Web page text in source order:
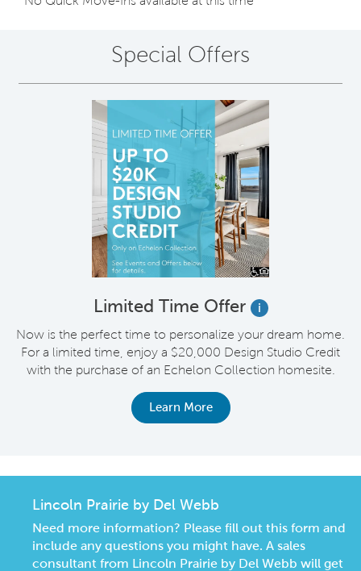
Special Offers
Limited Time Offer
i
Now is the perfect time to personalize your dream home.
For a limited time, enjoy a $20,000 Design Studio Credit
with the purchase of an Echelon Collection homesite.
Learn More
Lincoln Prairie by Del Webb
Need more information? Please fill out this form and
include any questions you might have. A sales
consultant from Lincoln Prairie by Del Webb will get